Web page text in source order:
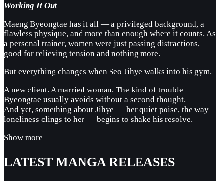
Working It Out
Maeng Byeongtae has it all — a privileged background, a
flawless physique, and more than enough where it counts. As
a personal trainer, women were just passing distractions,
good for relieving tension and nothing more.
But everything changes when Seo Jihye walks into his gym.
A new client. A married woman. The kind of trouble
Byeongtae usually avoids without a second thought.
And yet, something about Jihye — her quiet poise, the way
loneliness clings to her — begins to shake his resolve.
Show more
LATEST MANGA RELEASES